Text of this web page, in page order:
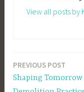
View all posts by
Post
navigation
PREVIOUS POST
Shaping